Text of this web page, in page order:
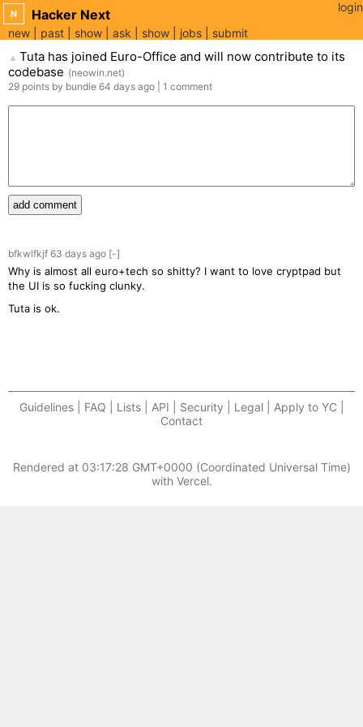
N Hacker Next
new past show ask show jobs submit
login
▲ Tuta has joined Euro-Office and will now contribute to its
codebase (neowin.net)
29 points by bundie 64 days ago 1 comment
add comment
bfkwlfkjf 63 days ago [-]
Why is almost all euro+tech so shitty? I want to love cryptpad but
the UI is so fucking clunky.
Tuta is ok.
Guidelines | FAQ | Lists | API | Security | Legal | Apply to YC |
Contact
Rendered at 03:17:28 GMT+0000 (Coordinated Universal Time)
with Vercel.